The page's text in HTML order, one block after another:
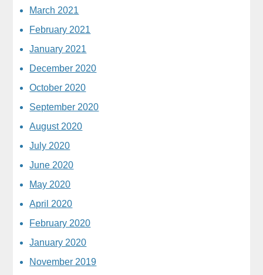
March 2021
February 2021
January 2021
December 2020
October 2020
September 2020
August 2020
July 2020
June 2020
May 2020
April 2020
February 2020
January 2020
November 2019